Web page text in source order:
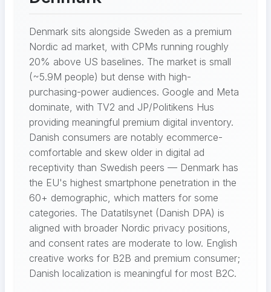
Denmark sits alongside Sweden as a premium
Nordic ad market, with CPMs running roughly
20% above US baselines. The market is small
(~5.9M people) but dense with high-
purchasing-power audiences. Google and Meta
dominate, with TV2 and JP/Politikens Hus
providing meaningful premium digital inventory.
Danish consumers are notably ecommerce-
comfortable and skew older in digital ad
receptivity than Swedish peers — Denmark has
the EU's highest smartphone penetration in the
60+ demographic, which matters for some
categories. The Datatilsynet (Danish DPA) is
aligned with broader Nordic privacy positions,
and consent rates are moderate to low. English
creative works for B2B and premium consumer;
Danish localization is meaningful for most B2C.